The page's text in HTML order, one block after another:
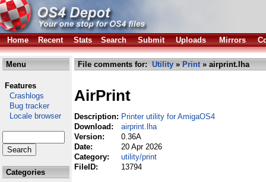
Home Recent Stats Search Submit Uploads Mirrors
Menu
Features
Crashlogs
Bug tracker
Locale browser
Categories
File comments for: Utility » Print» airprint.lha
AirPrint
Description: Printer utility for AmigaOS4
Download:
airprint.lha
Version:
0.36A
Date:
20 Apr 2026
Category:
utility/print
FileID:
13794